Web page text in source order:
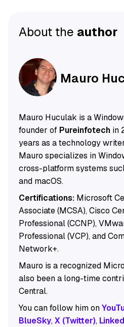
About the author
Mauro
Mauro Huculak is a
founder of Pureinfotechin
years as a technology
Mauro specializes in
cross-platform systems
and macOS.
Certifications:Microsoft
Associate (MCSA), Cisco
Professional (CCNP),
Professional (VCP), and
Network+.
Mauro is a recognized
also been a long-time
Central.
You can follow him on
BlueSky,X (Twitter),